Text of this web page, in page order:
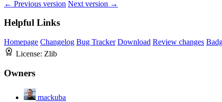
← Previous version Next version →
Helpful Links
Homepage Changelog Bug Tracker Download Review changes
License: Zlib
Owners
mackuba